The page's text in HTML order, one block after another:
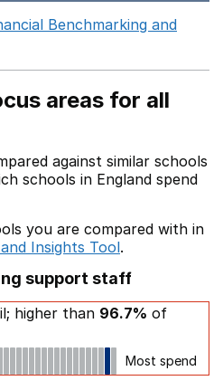
Benchmarking and
areas for all
against similar schools
schools in England spend
you are compared with in
Insights Tool.
support staff
higher than 96.7% of
Most spend